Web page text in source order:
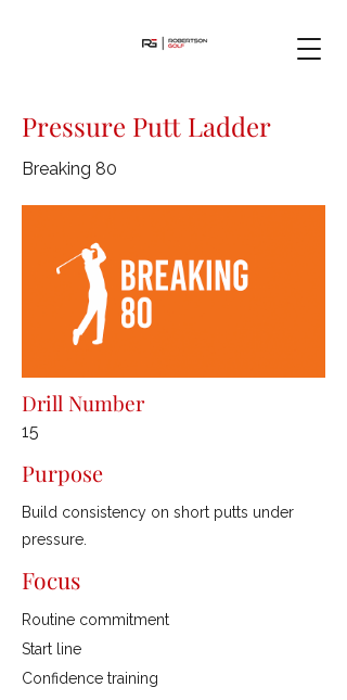
Pressure Putt Ladder
Breaking 80
Drill Number
15
Purpose
Build consistency on short putts under
pressure.
Focus
Routine commitment
Start line
Confidence training